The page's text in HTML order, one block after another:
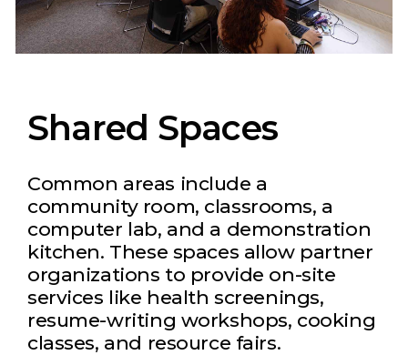
Shared Spaces
Common areas include a
community room, classrooms, a
computer lab, and a demonstration
kitchen. These spaces allow partner
organizations to provide on-site
services like health screenings,
resume-writing workshops, cooking
classes, and resource fairs.